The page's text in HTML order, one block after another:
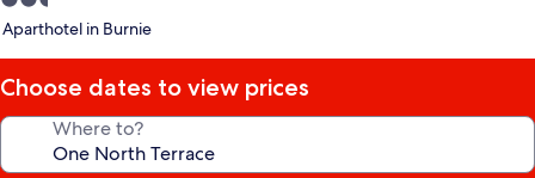
star
Aparthotel in Burnie
Choose dates to view prices
Where to?